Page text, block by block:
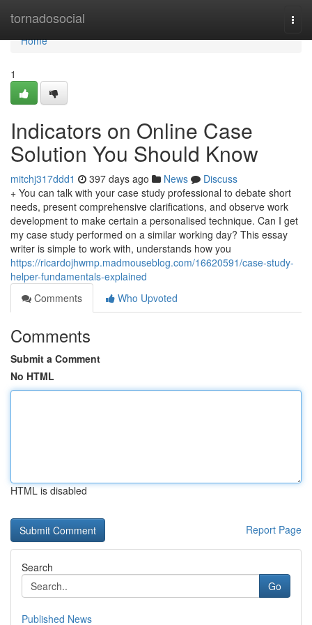
tornadosocial
Home
Home
1
Indicators on Online Case
Solution You Should Know
mitchj317ddd1 397 days ago News
Discuss
+ You can talk with your case study professional to debate short
needs, present comprehensive clarifications, and observe work
development to make certain a personalised technique. Can I get
my case study performed on a similar working day? This essay
writer is simple to work with, understands how you
https://ricardojhwmp.madmouseblog.com/16620591/case-study-
helper-fundamentals-explained
Comments
Who Upvoted
Comments
Submit a Comment
No HTML
HTML is disabled
Report Page
Search
Go
Published News